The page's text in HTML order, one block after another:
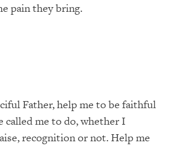
pain they bring.
Father, help me to be faithful
called me to do, whether I
recognition or not. Help me